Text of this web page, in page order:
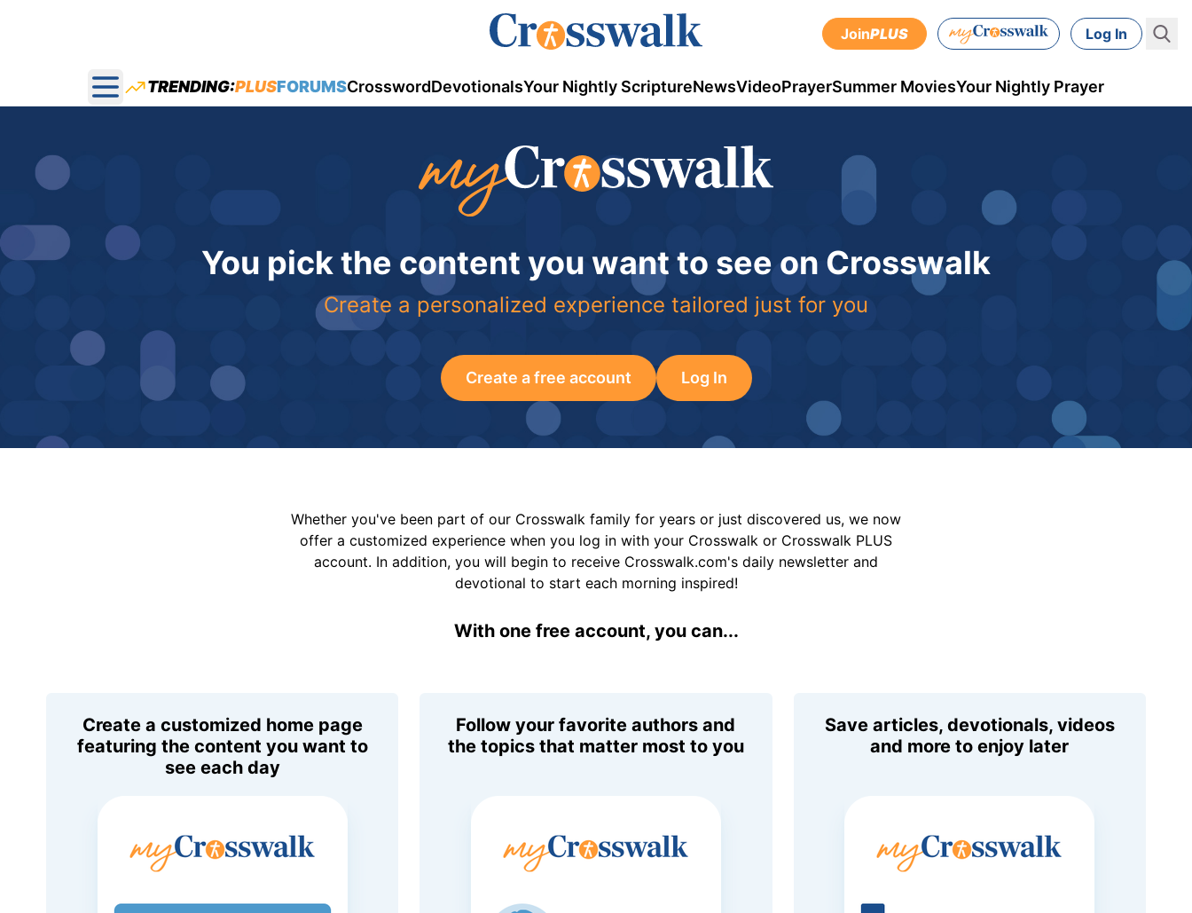
JoinPLUS Log In
Open main menu
TRENDING:PLUSFORUMSCrosswordDevotionalsYour Nightly ScriptureNewsVideoPrayerSummer MoviesYour Nightly Prayer
You pick the content you want to see on Crosswalk
Create a personalized experience tailored just for you
Create a free account Log In
Whether you've been part of our Crosswalk family for years or just discovered us, we now
offer a customized experience when you log in with your Crosswalk or Crosswalk PLUS
account. In addition, you will begin to receive Crosswalk.com's daily newsletter and
devotional to start each morning inspired!
With one free account, you can...
Create a customized home page
featuring the content you want to
see each day
Follow your favorite authors and
the topics that matter most to you
Save articles, devotionals, videos
and more to enjoy later